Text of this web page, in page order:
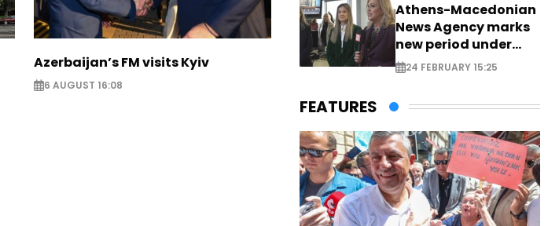
Azerbaijan’s FM visits Kyiv
6 AUGUST 16:08
Athens-Macedonian
News Agency marks
new period under
new leadership
24 FEBRUARY 15:25
FEATURES